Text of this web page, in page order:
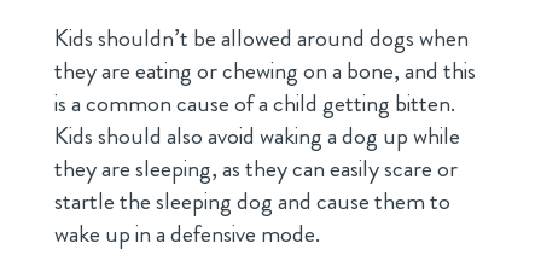
Kids shouldn’t be allowed around dogs when
they are eating or chewing on a bone, and this
is a common cause of a child getting bitten.
Kids should also avoid waking a dog up while
they are sleeping, as they can easily scare or
startle the sleeping dog and cause them to
wake up in a defensive mode.